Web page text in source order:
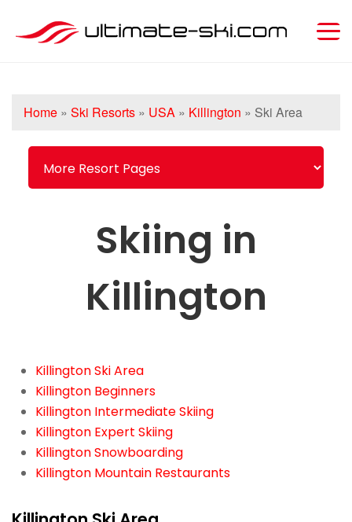
Home » Ski Resorts » USA » Killington » Ski Area
Skiing in
Killington
Killington Ski Area
Killington Beginners
Killington Intermediate Skiing
Killington Expert Skiing
Killington Snowboarding
Killington Mountain Restaurants